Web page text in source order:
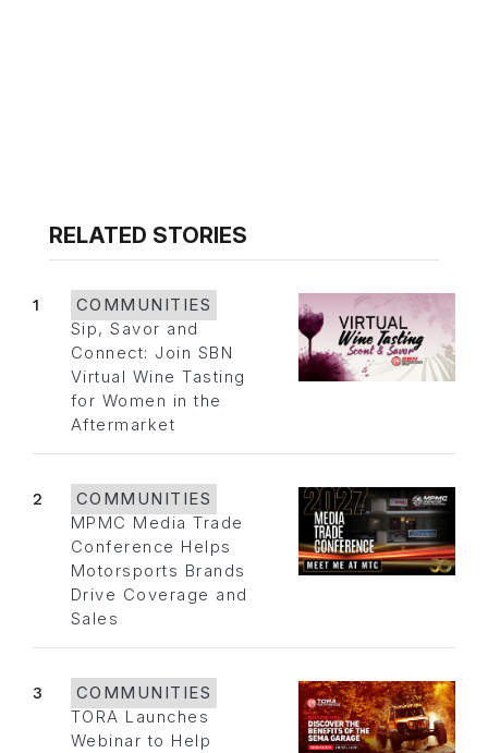
RELATED STORIES
1
COMMUNITIES
Sip, Savor and
Connect: Join SBN
Virtual Wine Tasting
for Women in the
Aftermarket
2
COMMUNITIES
MPMC Media Trade
Conference Helps
Motorsports Brands
Drive Coverage and
Sales
3
COMMUNITIES
TORA Launches
Webinar to Help